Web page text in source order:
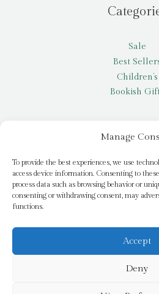
Manage
To provide the best experiences, we use
access device information. Consenting to
process data such as browsing behavior or
consenting or withdrawing consent, may
functions.
Accept
Deny
Sale
Best
Children’s
Bookish
My
Request a
Pay it